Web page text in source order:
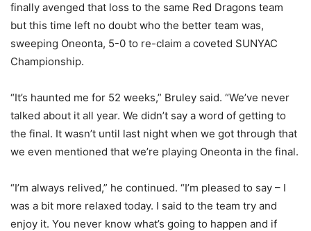
finally avenged that loss to the same Red Dragons team
but this time left no doubt who the better team was,
sweeping Oneonta, 5-0 to re-claim a coveted SUNYAC
Championship.
“It’s haunted me for 52 weeks,” Bruley said. “We’ve never
talked about it all year. We didn’t say a word of getting to
the final. It wasn’t until last night when we got through that
we even mentioned that we’re playing Oneonta in the final.
“I’m always relived,” he continued. “I’m pleased to say – I
was a bit more relaxed today. I said to the team try and
enjoy it. You never know what’s going to happen and if